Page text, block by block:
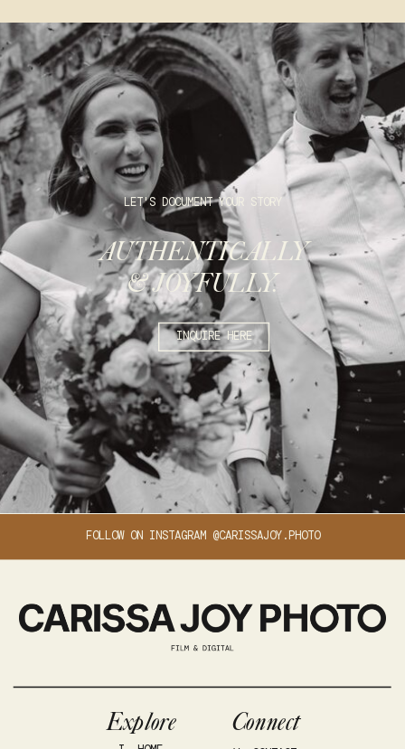
& JOYFULLY.
AUTHENTICALLY
LET'S DOCUMENT YOUR STORY
INQUIRE HERE
FOLLOW ON INSTAGRAM @CARISSAJOY.PHOTO
Connect
Explore